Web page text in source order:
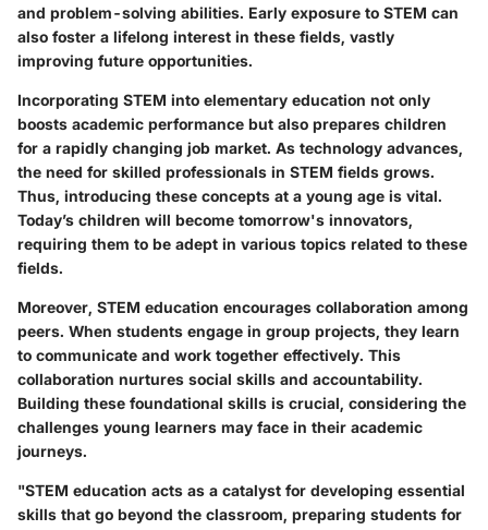
and problem-solving abilities. Early exposure to STEM can
also foster a lifelong interest in these fields, vastly
improving future opportunities.
Incorporating STEM into elementary education not only
boosts academic performance but also prepares children
for a rapidly changing job market. As technology advances,
the need for skilled professionals in STEM fields grows.
Thus, introducing these concepts at a young age is vital.
Today’s children will become tomorrow's innovators,
requiring them to be adept in various topics related to these
fields.
Moreover, STEM education encourages collaboration among
peers. When students engage in group projects, they learn
to communicate and work together effectively. This
collaboration nurtures social skills and accountability.
Building these foundational skills is crucial, considering the
challenges young learners may face in their academic
journeys.
"STEM education acts as a catalyst for developing essential
skills that go beyond the classroom, preparing students for